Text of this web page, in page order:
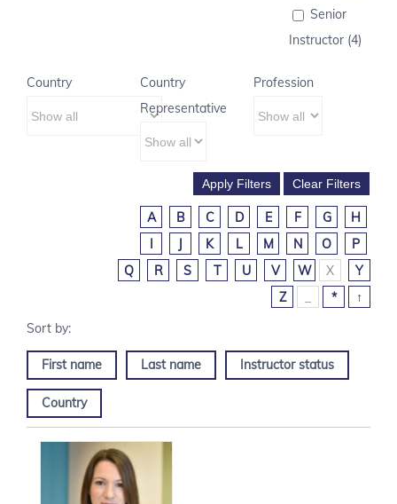
Senior
Instructor (4)
Country
Country
Representative
Profession
A B C D E F G
H
I
J K L M N O
P
Q
R S T U V W X
Y
Z
* ↑
First name Last name Instructor status
Country